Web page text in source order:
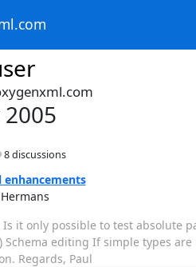
8 discussions
Is it only possible to test absolute
Schema editing If simple types
Regards, Paul